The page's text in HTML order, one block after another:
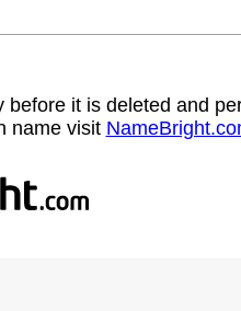
it is deleted and
name visit